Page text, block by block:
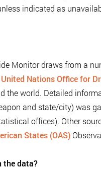
indicated as
Monitor draws from a
United Nations Office for
the world. Detailed
and state/city) was
offices). Other
States (OAS)
the data?